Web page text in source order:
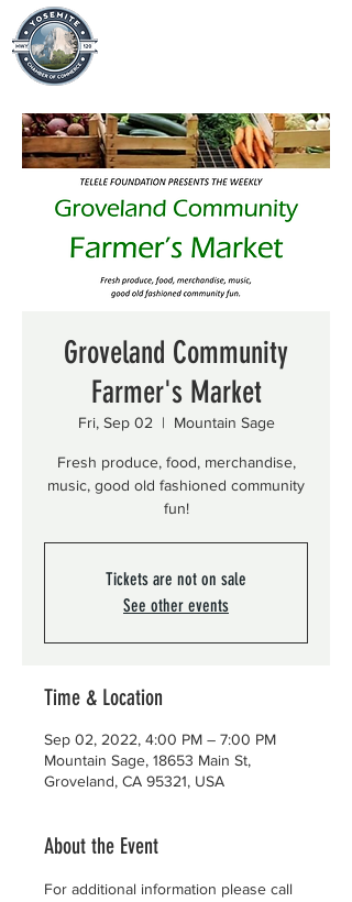
Groveland Community
Farmer's Market
Fri, Sep 02
  |
Mountain Sage
Fresh produce, food, merchandise,
music, good old fashioned community
fun!
Tickets are not on sale
See other events
Time & Location
Sep 02, 2022, 4:00 PM – 7:00 PM
Mountain Sage, 18653 Main St,
Groveland, CA 95321, USA
About the Event
For additional information please call